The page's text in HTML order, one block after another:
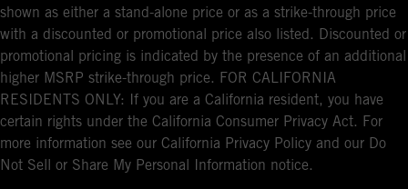
shown as either a stand-alone price or as a strike-through price
with a discounted or promotional price also listed. Discounted or
promotional pricing is indicated by the presence of an additional
higher MSRP strike-through price. FOR CALIFORNIA
RESIDENTS ONLY: If you are a California resident, you have
certain rights under the California Consumer Privacy Act. For
more information see our California Privacy Policy and our Do
Not Sell or Share My Personal Information notice.